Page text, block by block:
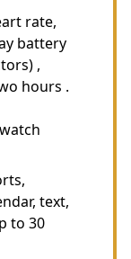
rate,
battery
,
hours .
text,
to 30